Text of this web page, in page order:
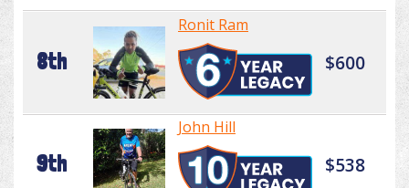
8th
Ronit Ram
$600
9th
John Hill
$538